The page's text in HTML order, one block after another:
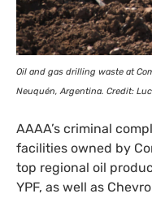
Oil and gas drilling waste at
Neuquén, Argentina. Credit:
AAAA’s criminal
facilities owned by
top regional oil
YPF, as well as